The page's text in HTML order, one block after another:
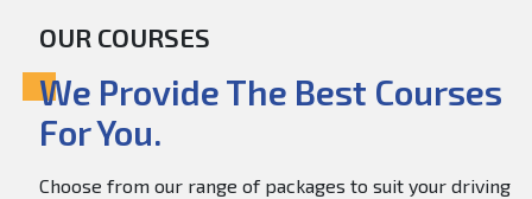
OUR COURSES
We Provide The Best Courses
For You.
Choose from our range of packages to suit your driving